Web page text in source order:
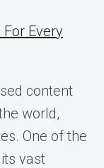
Every
content
world,
One of the
vast